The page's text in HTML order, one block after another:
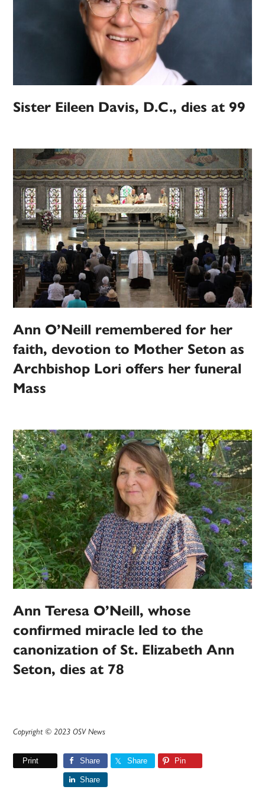
Sister Eileen Davis, D.C., dies at 99
Ann O’Neill remembered for her
faith, devotion to Mother Seton as
Archbishop Lori offers her funeral
Mass
Ann Teresa O’Neill, whose
confirmed miracle led to the
canonization of St. Elizabeth Ann
Seton, dies at 78
Copyright © 2023 OSV News
Print Share Share Pin
Share